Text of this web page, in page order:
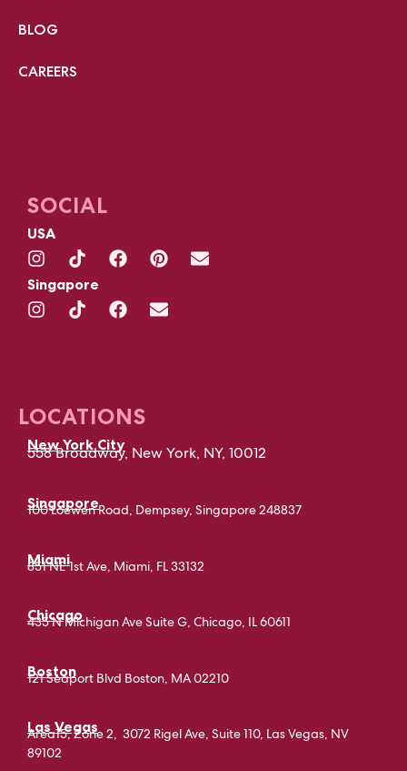
BLOG
CAREERS
SOCIAL
USA
Singapore
LOCATIONS
New York City
558 Broadway, New York, NY, 10012
Singapore
100 Loewen Road, Dempsey, Singapore 248837
Miami
851 NE 1st Ave, Miami, FL 33132
Chicago
435 N Michigan Ave Suite G, Chicago, IL 60611
Boston
121 Seaport Blvd Boston, MA 02210
Las Vegas
Area15, Zone 2, 3072 Rigel Ave, Suite 110, Las Vegas, NV
89102